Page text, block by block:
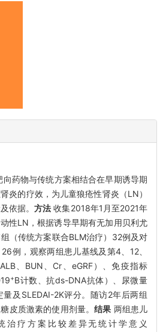
药物与传统方案相结合在早期诱导期
炎的疗效，为儿童狼疮性肾炎（LN）
依据。方法 收集2018年1月至2021年
性LN，根据诱导早期有无加用贝利尤
（传统方案联合BLM治疗）32例及对
例，观察两组患儿基线及第4、12、
、BUN、Cr、eGRF）、免疫指标
+B计数、抗ds-DNA抗体）、尿微量
及SLEDAI-2K评分。随访2年后两组
皮质激素的使用剂量。结果 两组患儿
治疗方案比较差异无统计学意义